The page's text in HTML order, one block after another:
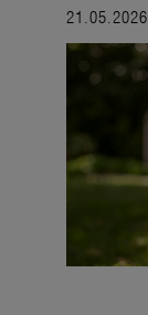
21.05.2026